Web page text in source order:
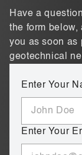
Have a
the form below,
you as soon as
geotechnical
Enter Your
Enter Your